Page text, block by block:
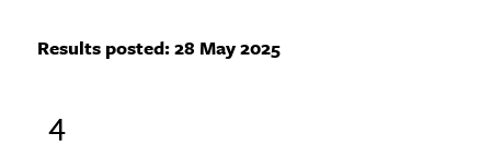
Results posted:28 May 2025
4